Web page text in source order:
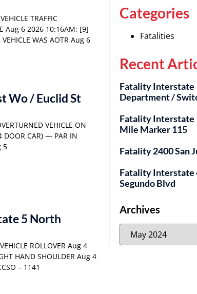
TRAFFIC
Aug 6 2026 10:16AM: [9]
WAS AOTR Aug 6
Wo / Euclid St
VEHICLE ON
DOOR CAR) — PAR IN
5
5 North
ROLLOVER Aug 4
HAND SHOULDER Aug 4
– 1141
Categories
Fatalities
Recent
Fatality Interstate
Department /
Fatality Interstate
Mile Marker 115
Fatality 2400 San
Fatality Interstate
Segundo Blvd
Archives